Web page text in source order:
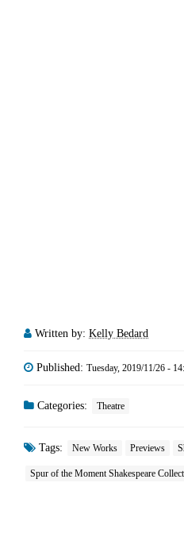
Written by: Kelly Bedard
Published: Tuesday, 2019/11/26 -
Categories: Theatre
Tags: New Works Previews
Spur of the Moment Shakespeare